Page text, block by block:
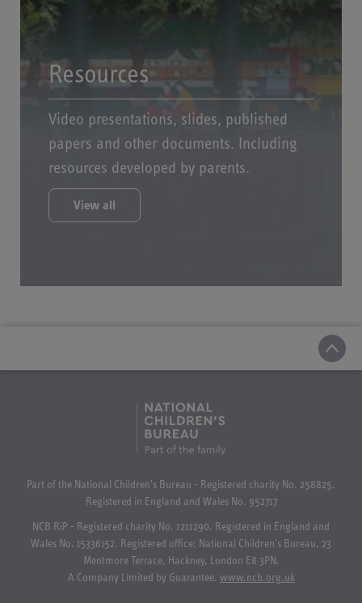
Resources
Video presentations, slides, published
papers and other documents. Including
resources developed by parents.
View all
Part of the National Children's Bureau - Registered charity No. 258825.
Registered in England and Wales No. 952717
NCB RiP - Registered charity No. 1211290. Registered in England and
Wales No. 15336152. Registered office: National Children's Bureau, 23
Mentmore Terrace, Hackney, London E8 3PN.
A Company Limited by Guarantee. www.ncb.org.uk